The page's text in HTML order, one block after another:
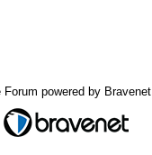
Forum powered by Bravenet